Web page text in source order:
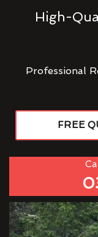
High-
Professional
FREE